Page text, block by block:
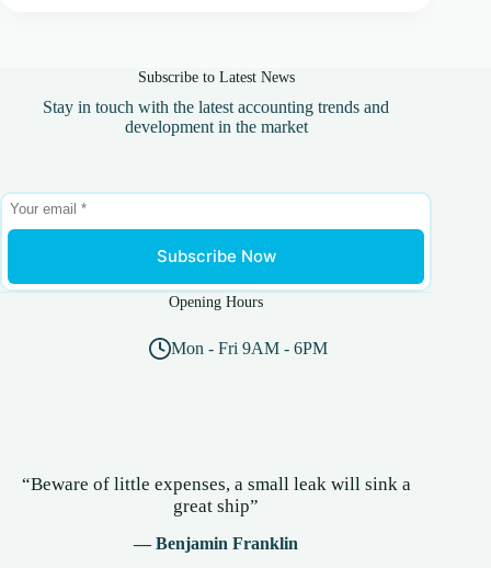
Subscribe to Latest News
Stay in touch with the latest accounting trends and
development in the market
Subscribe Now
Opening Hours
Mon - Fri 9AM - 6PM
“Beware of little expenses, a small leak will sink a
great ship”
— Benjamin Franklin